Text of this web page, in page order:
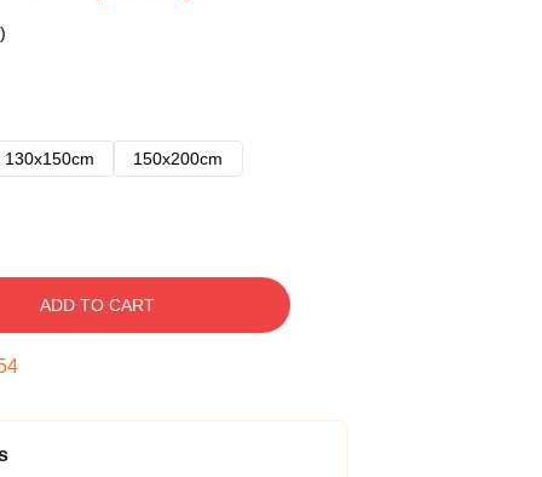
130x150cm
150x200cm
ADD TO CART